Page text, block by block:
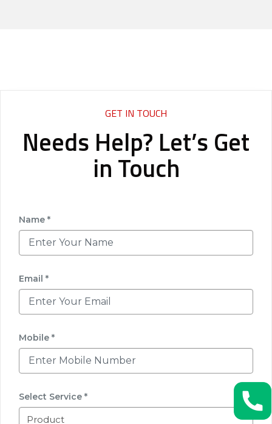
GET IN TOUCH
Needs Help? Let’s Get
in Touch
Name *
Email *
Mobile *
Select Service *